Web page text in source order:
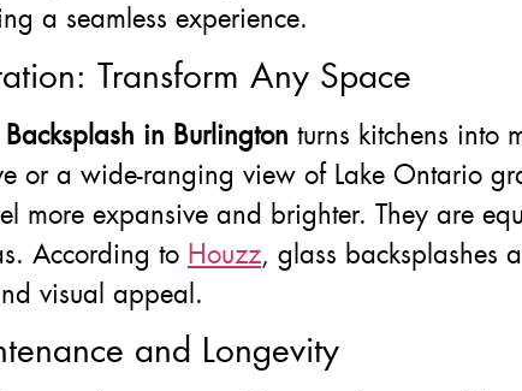
a seamless experience.
Transform Any Space
in Burlington turns kitchens into
or a wide-ranging view of Lake Ontario
more expansive and brighter. They are
According to Houzz, glass backsplashes
visual appeal.
and Longevity